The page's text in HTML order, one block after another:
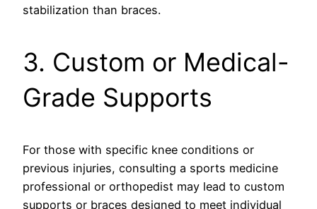
stabilization than braces.
3. Custom or Medical-
Grade Supports
For those with specific knee conditions or
previous injuries, consulting a sports medicine
professional or orthopedist may lead to custom
supports or braces designed to meet individual